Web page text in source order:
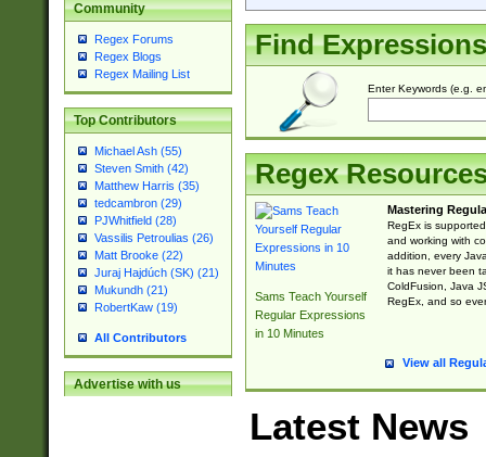
Community
Regex Forums
Regex Blogs
Regex Mailing List
Top Contributors
Michael Ash (55)
Steven Smith (42)
Matthew Harris (35)
tedcambron (29)
PJWhitfield (28)
Vassilis Petroulias (26)
Matt Brooke (22)
Juraj Hajdúch (SK) (21)
Mukundh (21)
RobertKaw (19)
All Contributors
Advertise with us
Find Expressions
Enter Keywords (e.g.
Regex
Sams Teach Yourself
Regular Expressions
in 10 Minutes
Mastering
RegEx is
and working with
addition, every
it has never been
ColdFusion, Java
RegEx, and so
View all
Latest News